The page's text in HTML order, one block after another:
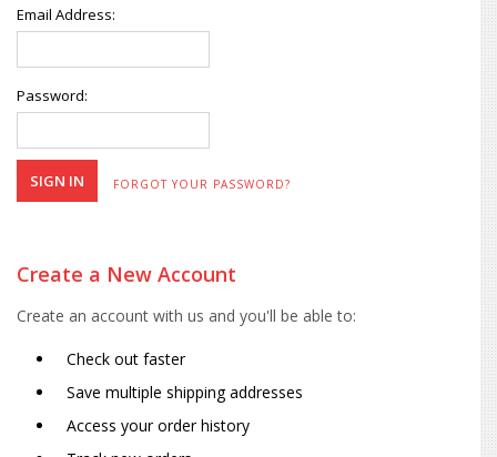
Email Address:
Password:
FORGOT YOUR PASSWORD?
Create a New Account
Create an account with us and you'll be able to:
Check out faster
Save multiple shipping addresses
Access your order history